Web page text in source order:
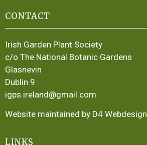
CONTACT
Irish Garden Plant Society
c/o The National Botanic Gardens
Glasnevin
Dublin 9
igps.ireland@gmail.com
Website maintained by D4 Webdesign
LINKS